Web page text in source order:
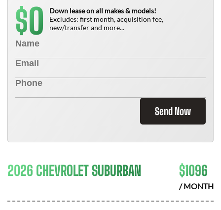
$0
Down lease on all makes & models!
Excludes: first month, acquisition fee,
new/transfer and more...
Send Now
2026 CHEVROLET SUBURBAN $1096
/ MONTH